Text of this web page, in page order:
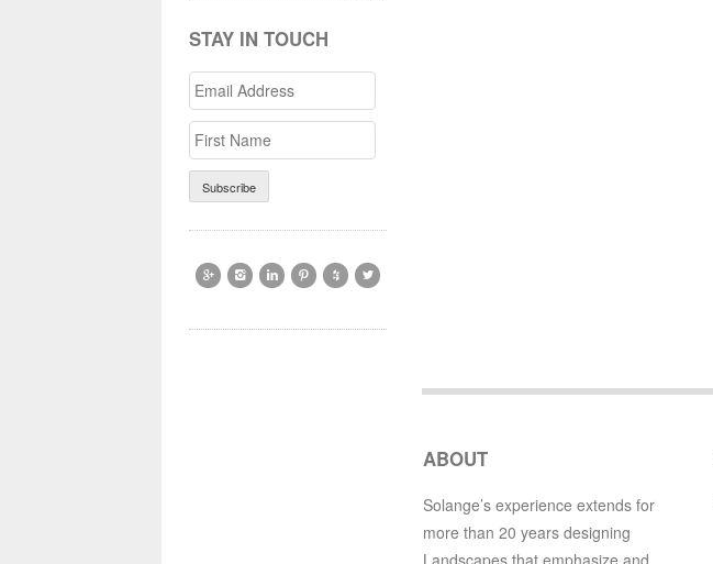
STAY IN TOUCH
Email
Address
Name
     
ABOUT
Solange’s experience extends for
more than 20 years designing